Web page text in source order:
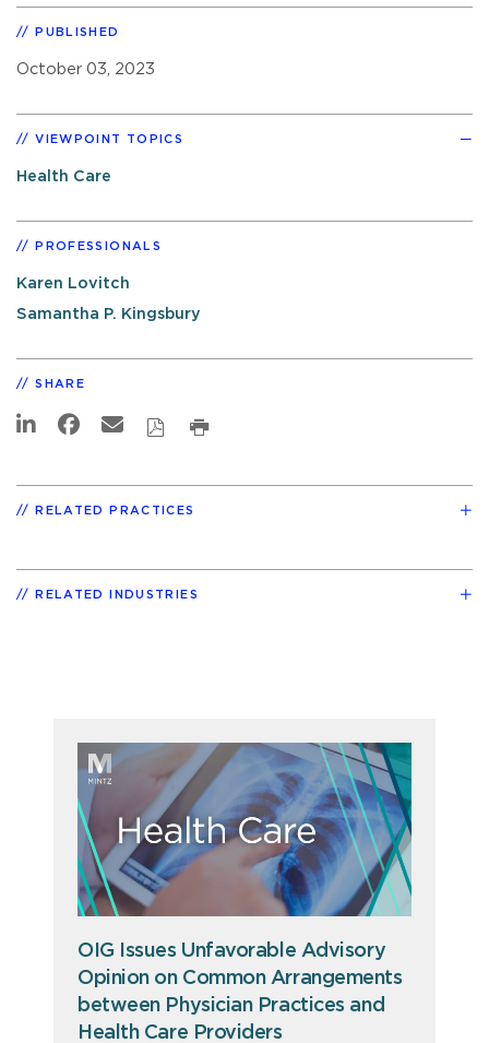
PUBLISHED
October 03, 2023
VIEWPOINT TOPICS
Health Care
PROFESSIONALS
Karen Lovitch
Samantha P. Kingsbury
SHARE
RELATED PRACTICES
RELATED INDUSTRIES
OIG Issues Unfavorable Advisory
Opinion on Common Arrangements
between Physician Practices and
Health Care Providers